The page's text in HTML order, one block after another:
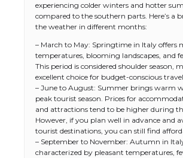
experiencing colder winters and hotter
compared to the southern parts. Here’s a
the weather in different months:
– March to May: Springtime in Italy offers
temperatures, blooming landscapes, and
This period is considered shoulder season,
excellent choice for budget-conscious
– June to August: Summer brings warm
peak tourist season. Prices for
and attractions tend to be higher during
However, if you plan well in advance and
tourist destinations, you can still find
– September to November: Autumn in
characterized by pleasant temperatures,